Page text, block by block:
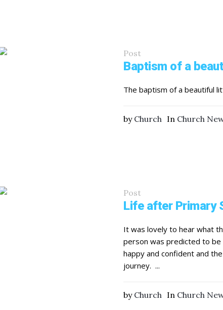
Post
Baptism of a
The baptism of a beautiful
by Church In Church
Post
Life after Primary
It was lovely to hear what
person was predicted to be
happy and confident and
journey. ...
by Church In Church